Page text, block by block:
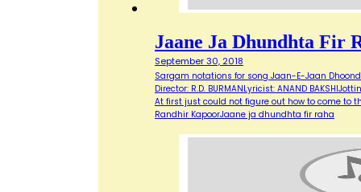
Jaane Ja Dhundhta Fir
September 30, 2018
Sargam notations for song Jaan-E-Jaan
Director: R.D. BURMANLyricist: ANAND
At first just could not figure out how to come to
Randhir KapoorJaane ja dhundhta fir raha